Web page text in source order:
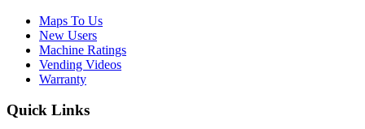
Maps To Us
New Users
Machine Ratings
Vending Videos
Warranty
Quick Links